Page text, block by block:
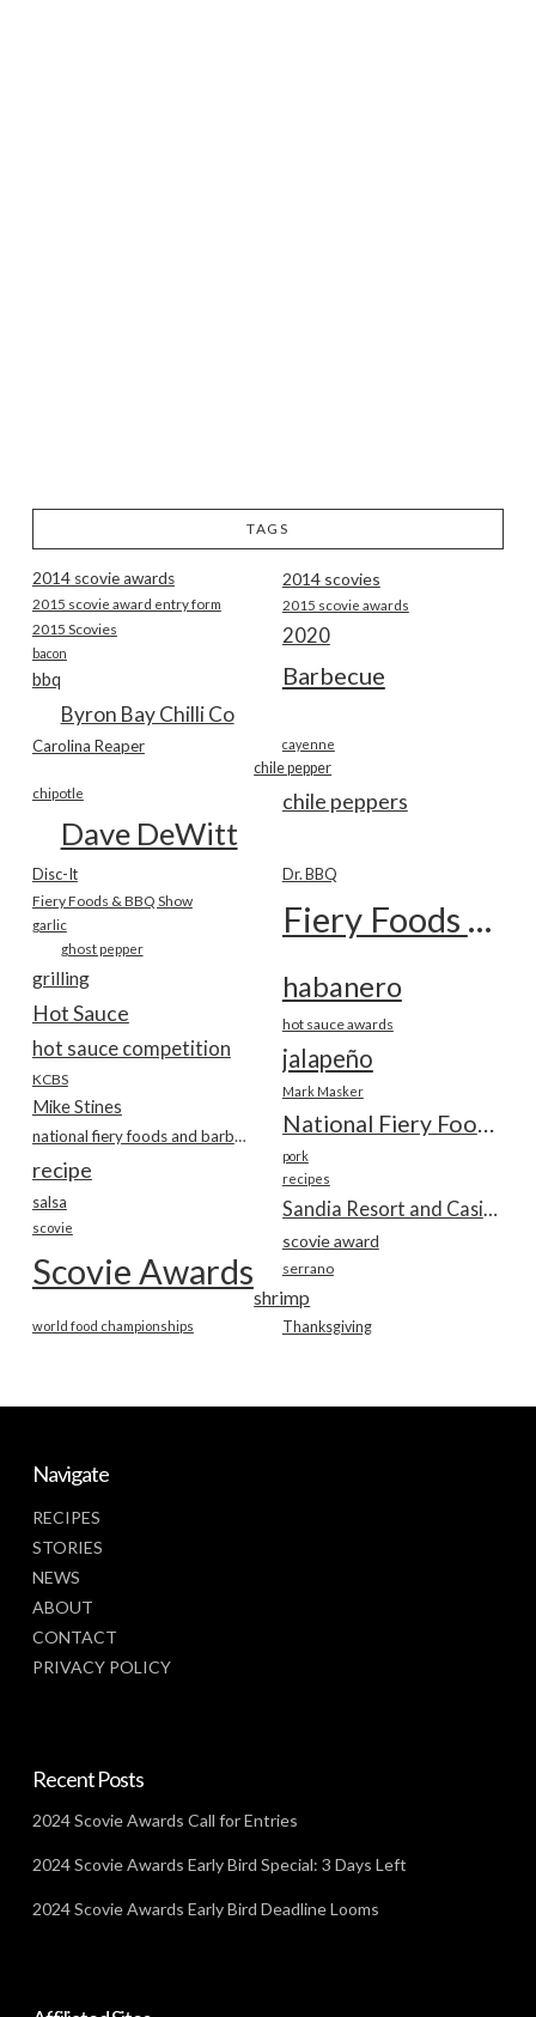
TAGS
2014 scovie awards 2014 scovies
2015 scovie award entry form 2015 scovie awards
2015 Scovies 2020
bacon
Barbecue
bbq
Byron Bay Chilli Co
Carolina Reaper cayenne
chile pepper
chile peppers
chipotle
Dave DeWitt
Disc-It Dr. BBQ
Fiery Foods & BBQ Show Fiery Foods Show
garlic
ghost pepper
grilling habanero
Hot Sauce hot sauce awards
hot sauce competition jalapeño
KCBS
Mark Masker
Mike Stines
National Fiery Foods & BBQ Show
national fiery foods and barbecue show
pork
recipe recipes
salsa
scovie
scovie award
Scovie Awards serrano
shrimp
Thanksgiving
world food championships
Navigate
RECIPES
STORIES
NEWS
ABOUT
CONTACT
PRIVACY POLICY
Recent Posts
2024 Scovie Awards Call for Entries
2024 Scovie Awards Early Bird Special: 3 Days Left
2024 Scovie Awards Early Bird Deadline Looms